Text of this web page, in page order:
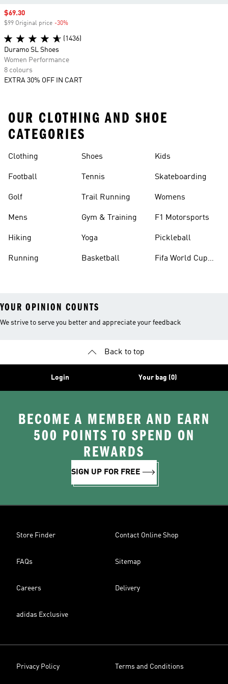
Sale price
$69.30
$99 Original price -30%
(1436)
Duramo SL Shoes
Women Performance
8 colours
EXTRA 30% OFF IN CART
OUR CLOTHING AND SHOE
CATEGORIES
Clothing
Football
Golf
Mens
Hiking
Running
Shoes
Tennis
Trail Running
Gym & Training
Yoga
Basketball
Kids
Skateboarding
Womens
F1 Motorsports
Pickleball
Fifa World Cup
YOUR OPINION COUNTS
We strive to serve you better and appreciate your feedback
Back to top
Login Your bag (0)
BECOME A MEMBER AND EARN
500 POINTS TO SPEND ON
REWARDS
SIGN UP FOR FREE
Store Finder Contact Online Shop
FAQs Sitemap
Careers Delivery
adidas Exclusive
Privacy Policy Terms and Conditions